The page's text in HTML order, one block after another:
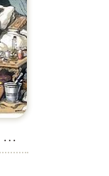
The Antiquary's Last Will and Testament